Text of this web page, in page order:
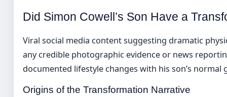
Did Simon Cowell’s Son Have a
Viral social media content suggesting dramatic
any credible photographic evidence or news
documented lifestyle changes with his son’s normal
Origins of the Transformation Narrative